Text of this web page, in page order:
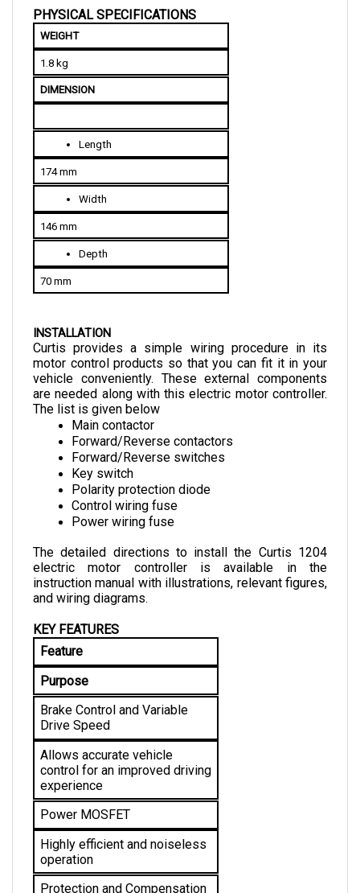
WEIGHT
1.8 kg
DIMENSION
Length
174 mm
Width
146 mm
Depth
70 mm
Curtis provides a simple wiring procedure in its
motor control products so that you can fit it in your
vehicle conveniently. These external components
are needed along with this electric motor controller.
The list is given below
Main contactor
Forward/Reverse contactors
Forward/Reverse switches
Key switch
Polarity protection diode
Control wiring fuse
Power wiring fuse
electric motor controller is available in the
instruction manual with illustrations, relevant figures,
and wiring diagrams.
Feature
Purpose
Brake Control and Variable
Drive Speed
Allows accurate vehicle
control for an improved driving
experience
Power MOSFET
Highly efficient and noiseless
operation
Protection and Compensation
Circuit for Temperature